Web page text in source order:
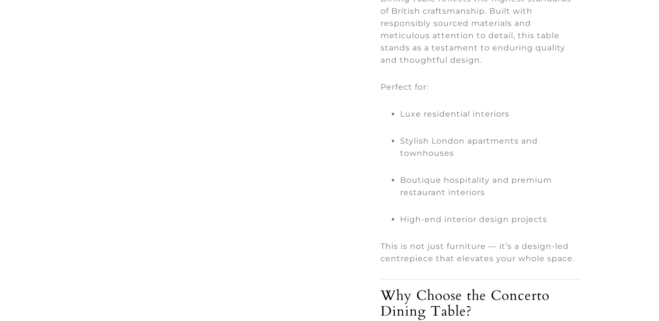
of British craftsmanship. Built with
responsibly sourced materials and
meticulous attention to detail, this table
stands as a testament to enduring quality
and thoughtful design.
Perfect for:
Luxe residential interiors
Stylish London apartments and
townhouses
Boutique hospitality and premium
restaurant interiors
High-end interior design projects
This is not just furniture — it’s a design-led
centrepiece that elevates your whole space.
Why Choose the Concerto
Dining Table?